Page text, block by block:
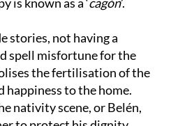
stories, not having a
the fertilisation of the
happiness to the home.
nativity scene, or Belén,
to protect his dignity.